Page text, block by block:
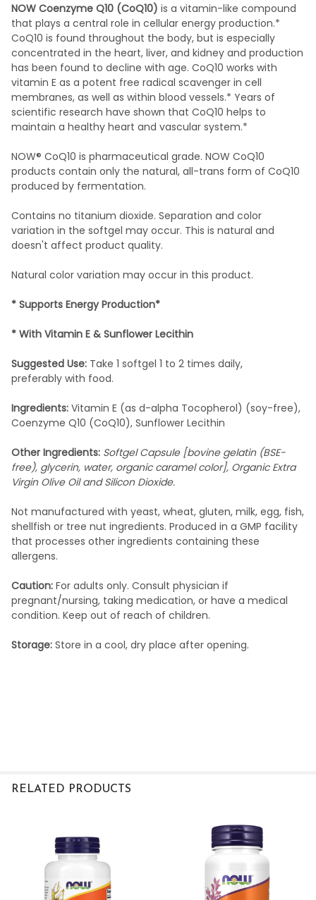
NOW Coenzyme Q10 (CoQ10) is a vitamin-like compound
that plays a central role in cellular energy production.*
CoQ10 is found throughout the body, but is especially
concentrated in the heart, liver, and kidney and production
has been found to decline with age. CoQ10 works with
vitamin E as a potent free radical scavenger in cell
membranes, as well as within blood vessels.* Years of
scientific research have shown that CoQ10 helps to
maintain a healthy heart and vascular system.*
NOW® CoQ10 is pharmaceutical grade. NOW CoQ10
products contain only the natural, all-trans form of CoQ10
produced by fermentation.
Contains no titanium dioxide. Separation and color
variation in the softgel may occur. This is natural and
doesn't affect product quality.
Natural color variation may occur in this product.
* Supports Energy Production*
* With Vitamin E & Sunflower Lecithin
Suggested Use: Take 1 softgel 1 to 2 times daily,
preferably with food.
Ingredients: Vitamin E (as d-alpha Tocopherol) (soy-free),
Coenzyme Q10 (CoQ10), Sunflower Lecithin
Other Ingredients: Softgel Capsule [bovine gelatin (BSE-
free), glycerin, water, organic caramel color], Organic Extra
Virgin Olive Oil and Silicon Dioxide.
Not manufactured with yeast, wheat, gluten, milk, egg, fish,
shellfish or tree nut ingredients. Produced in a GMP facility
that processes other ingredients containing these
allergens.
Caution: For adults only. Consult physician if
pregnant/nursing, taking medication, or have a medical
condition. Keep out of reach of children.
Storage: Store in a cool, dry place after opening.
RELATED PRODUCTS
Related
Products